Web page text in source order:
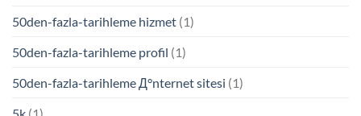
50den-fazla-tarihleme hizmet (1)
50den-fazla-tarihleme profil (1)
50den-fazla-tarihleme Д°nternet sitesi (1)